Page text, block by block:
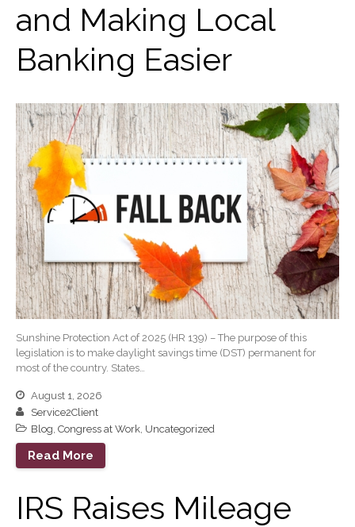
January 2023
December 2022
November 2022
September 2022
August 2022
July 2022
May 2022
March 2022
February 2022
January 2022
November 2021
April 2021
and Making Local
Banking Easier
Sunshine Protection Act of 2025 (HR 139) – The purpose of this
legislation is to make daylight savings time (DST) permanent for
most of the country. States…
August 1, 2026
Service2Client
Blog, Congress at Work, Uncategorized
Read More
IRS Raises Mileage